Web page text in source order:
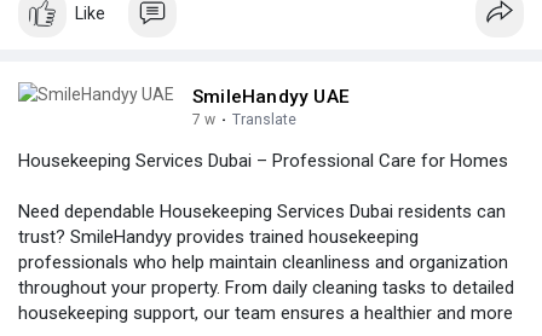
Like
SmileHandyy UAE
7 w · Translate
Housekeeping Services Dubai – Professional Care for Homes
Need dependable Housekeeping Services Dubai residents can
trust? SmileHandyy provides trained housekeeping
professionals who help maintain cleanliness and organization
throughout your property. From daily cleaning tasks to detailed
housekeeping support, our team ensures a healthier and more